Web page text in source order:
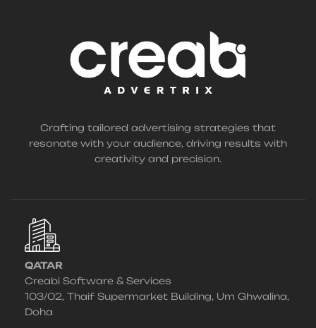
Crafting tailored advertising strategies that
resonate with your audience, driving results with
creativity and precision.
QATAR
Creabi Software & Services
103/02, Thaif Supermarket Building, Um Ghwalina,
Doha